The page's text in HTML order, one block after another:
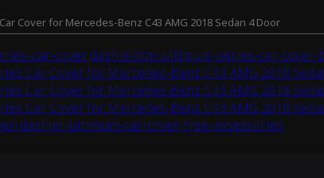
Cover for Mercedes-Benz C43 AMG 2018 Sedan 4 Door
car-coverdashieldtm-ultimum-series-car-cover-
Car Cover for Mercedes-Benz C43 AMG 2018
Car Cover for Mercedes-Benz C43 AMG 2018
Car Cover for Mercedes-Benz C43 AMG 2018
dashiel-ultimum-car-cover-free-assessories